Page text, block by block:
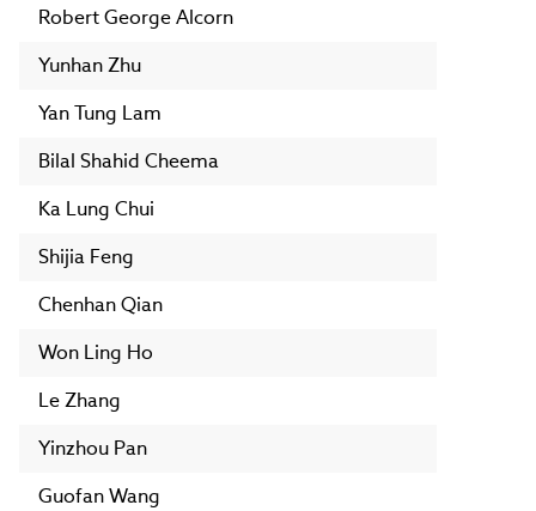
Robert George Alcorn
Yunhan Zhu
Yan Tung Lam
Bilal Shahid Cheema
Ka Lung Chui
Shijia Feng
Chenhan Qian
Won Ling Ho
Le Zhang
Yinzhou Pan
Guofan Wang